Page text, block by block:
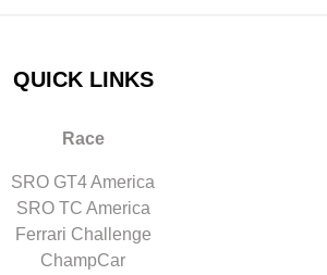
QUICK LINKS
Race
SRO GT4 America
SRO TC America
Ferrari Challenge
ChampCar